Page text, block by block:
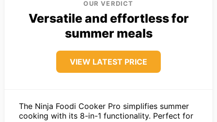
OUR VERDICT
Versatile and effortless for
summer meals
VIEW LATEST PRICE
The Ninja Foodi Cooker Pro simplifies summer
cooking with its 8-in-1 functionality. Perfect for